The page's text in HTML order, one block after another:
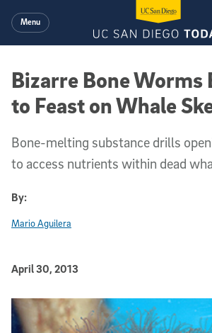
Menu
Bizarre Bone Worms
to Feast on Whale
Bone-melting substance drills
to access nutrients within dead
By:
Mario Aguilera
Published Date
April 30, 2013
Article Content